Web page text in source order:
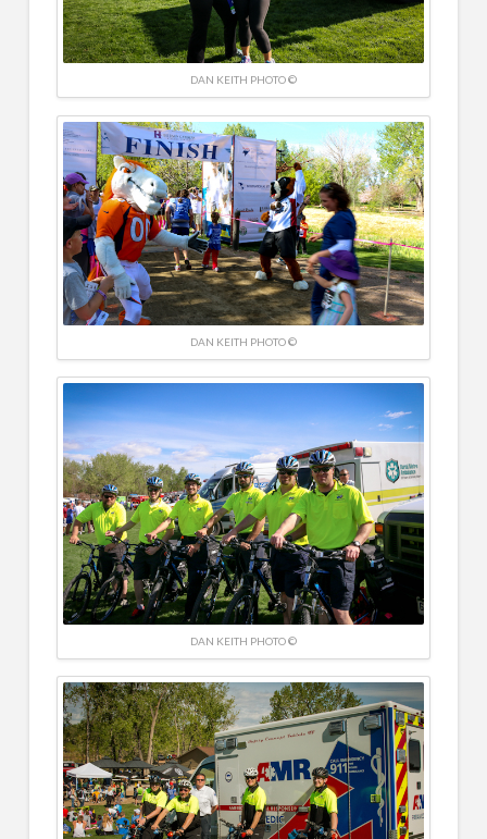
DAN KEITH PHOTO ©
DAN KEITH PHOTO ©
DAN KEITH PHOTO ©